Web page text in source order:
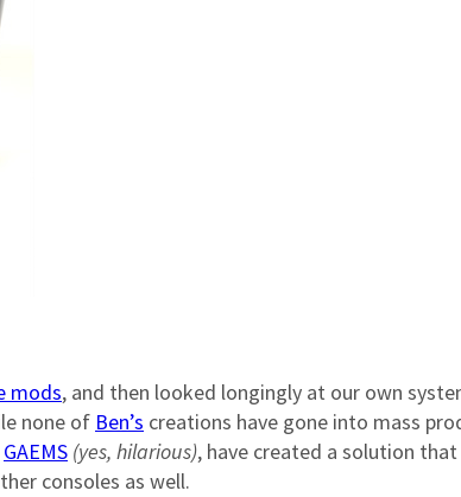
mods, and then looked longingly at our own
none of Ben’s creations have gone into mass
GAEMS (yes, hilarious), have created a solution
consoles as well.